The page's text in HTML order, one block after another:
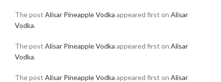
The post Alisar Pineapple Vodka appeared first on Alisar
Vodka.
The post Alisar Pineapple Vodka appeared first on Alisar
Vodka.
The post Alisar Pineapple Vodka appeared first on Alisar